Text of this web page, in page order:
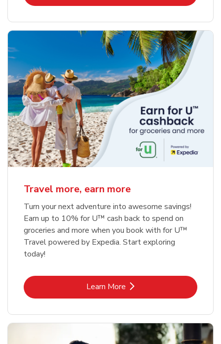
Travel more, earn more
Turn your next adventure into awesome savings!
Earn up to 10% for U™ cash back to spend on
groceries and more when you book with for U™
Travel powered by Expedia. Start exploring
today!
Learn MoreLink Opens in New Tab